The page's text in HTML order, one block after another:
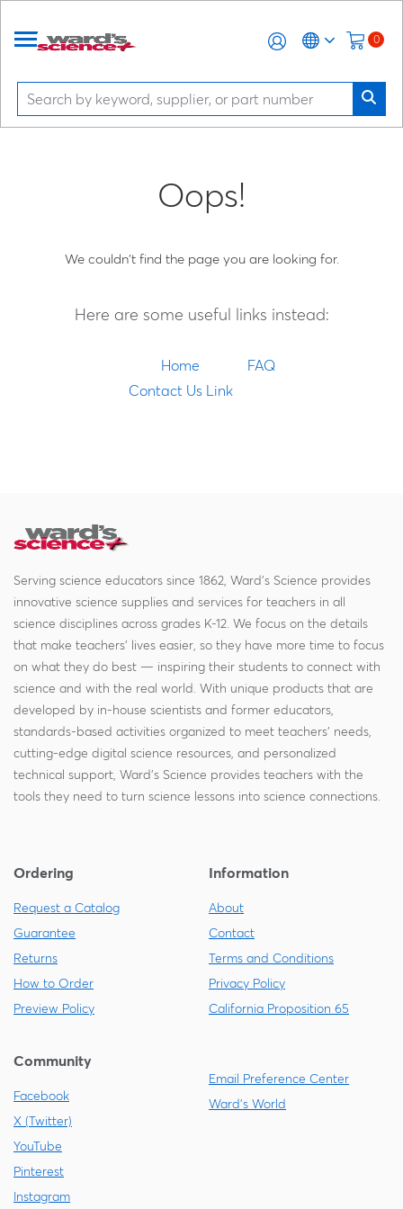
0
Oops!
We couldn't find the page you are looking for.
Here are some useful links instead:
Home
FAQ
Contact Us Link
Serving science educators since 1862, Ward's Science provides
innovative science supplies and services for teachers in all
science disciplines across grades K-12. We focus on the details
that make teachers' lives easier, so they have more time to focus
on what they do best — inspiring their students to connect with
science and with the real world. With unique products that are
developed by in-house scientists and former educators,
standards-based activities organized to meet teachers' needs,
cutting-edge digital science resources, and personalized
technical support, Ward's Science provides teachers with the
tools they need to turn science lessons into science connections.
Ordering
Request a Catalog
Guarantee
Returns
How to Order
Preview Policy
Information
About
Contact
Terms and Conditions
Privacy Policy
California Proposition 65
Community
Facebook
X (Twitter)
YouTube
Pinterest
Instagram
Email Preference Center
Ward's World